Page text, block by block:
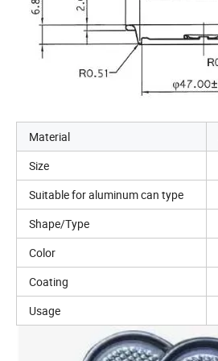
Material
Size
Suitable for aluminum can type
Shape/Type
Color
Coating
Usage